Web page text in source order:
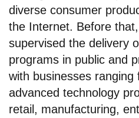
diverse consumer
the Internet. Before
supervised the delivery
programs in public and
with businesses
advanced technology
retail, manufacturing,